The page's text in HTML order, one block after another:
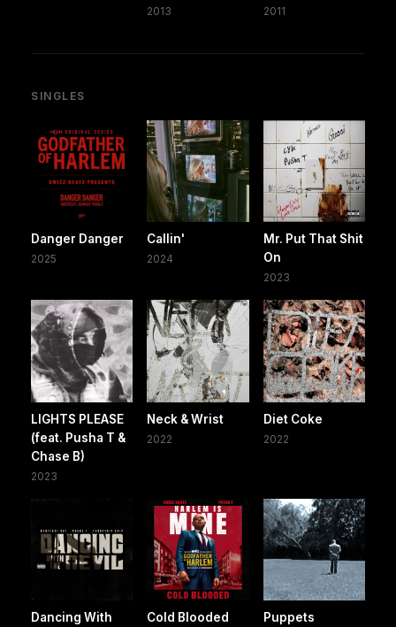
2013 2011
SINGLES
Danger Danger
2025
Callin'
2024
Mr. Put That Shit
On
2023
LIGHTS PLEASE
(feat. Pusha T &
Chase B)
2023
Neck & Wrist
2022
Diet Coke
2022
Dancing With
Cold Blooded
Puppets